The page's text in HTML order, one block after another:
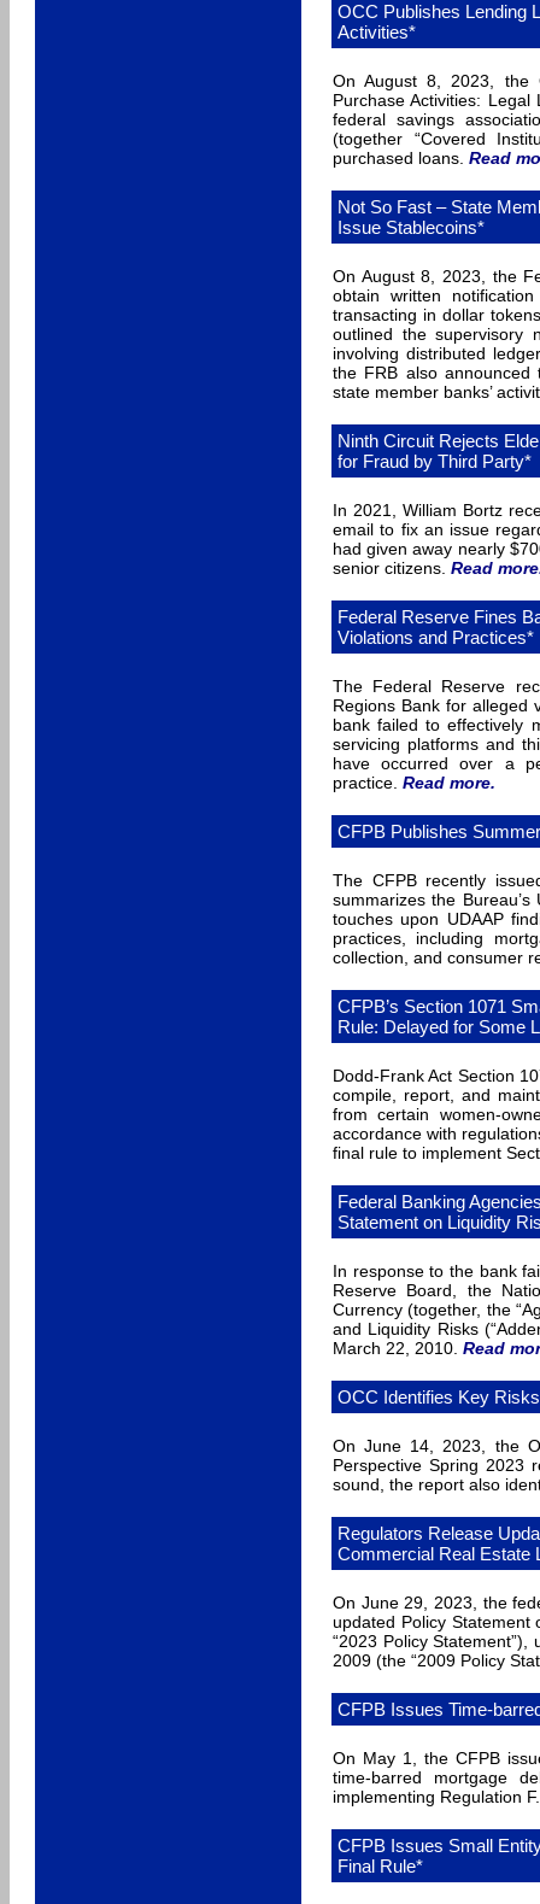
OCC Publishes Lending
Activities*
On August 8, 2023, the
Purchase Activities: Legal
federal savings
(together “Covered
purchased loans. Read
Not So Fast – State
Issue Stablecoins*
On August 8, 2023, the
obtain written
transacting in dollar
outlined the supervisory
involving distributed
the FRB also announced
state member banks’
Ninth Circuit Rejects
for Fraud by Third Party*
In 2021, William Bortz
email to fix an issue
had given away nearly
senior citizens. Read more
Federal Reserve Fines
Violations and Practices*
The Federal Reserve
Regions Bank for alleged
bank failed to effectively
servicing platforms and
have occurred over a
practice. Read more.
CFPB Publishes
The CFPB recently
summarizes the
touches upon UDAAP
practices, including
collection, and consumer
CFPB’s Section 1071
Rule: Delayed for Some
Dodd-Frank Act Section
compile, report, and
from certain women-
accordance with
final rule to implement
Federal Banking
Statement on Liquidity
In response to the bank
Reserve Board, the
Currency (together, the
and Liquidity Risks
March 22, 2010. Read
OCC Identifies Key
On June 14, 2023, the
Perspective Spring 2023
sound, the report also
Regulators Release
Commercial Real Estate
On June 29, 2023, the
updated Policy Statement
“2023 Policy
2009 (the “2009 Policy
CFPB Issues Time-
On May 1, the CFPB
time-barred mortgage
implementing Regulation
CFPB Issues Small
Final Rule*